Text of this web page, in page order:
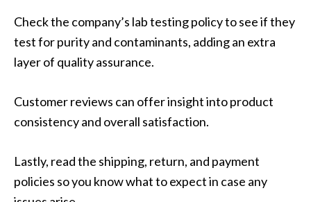
Check the company’s lab testing policy to see if they
test for purity and contaminants, adding an extra
layer of quality assurance.
Customer reviews can offer insight into product
consistency and overall satisfaction.
Lastly, read the shipping, return, and payment
policies so you know what to expect in case any